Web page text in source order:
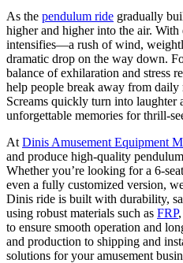
As the pendulum ride gradually
higher and higher into the air. With
intensifies—a rush of wind,
dramatic drop on the way down.
balance of exhilaration and stress
help people break away from
Screams quickly turn into laughter
unforgettable memories for thrill-
At Dinis Amusement Equipment
and produce high-quality
Whether you’re looking for a 6-
even a fully customized version,
Dinis ride is built with durability,
using robust materials such as FRP
to ensure smooth operation and
and production to shipping and
solutions for your amusement